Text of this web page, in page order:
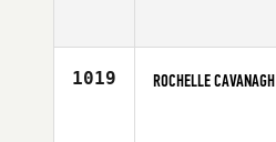
1019 ROCHELLE CAVANAGH